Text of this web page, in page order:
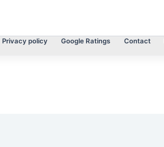
Privacy policy Google Ratings Contact